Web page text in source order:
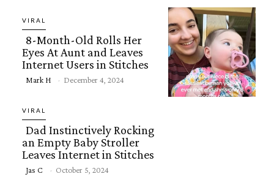
VIRAL
Section
8-Month-Old Rolls Her
Eyes At Aunt and Leaves
Internet Users in Stitches
Mark H - December 4, 2024
VIRAL
Section
Dad Instinctively Rocking
an Empty Baby Stroller
Leaves Internet in Stitches
Jas C - October 5, 2024